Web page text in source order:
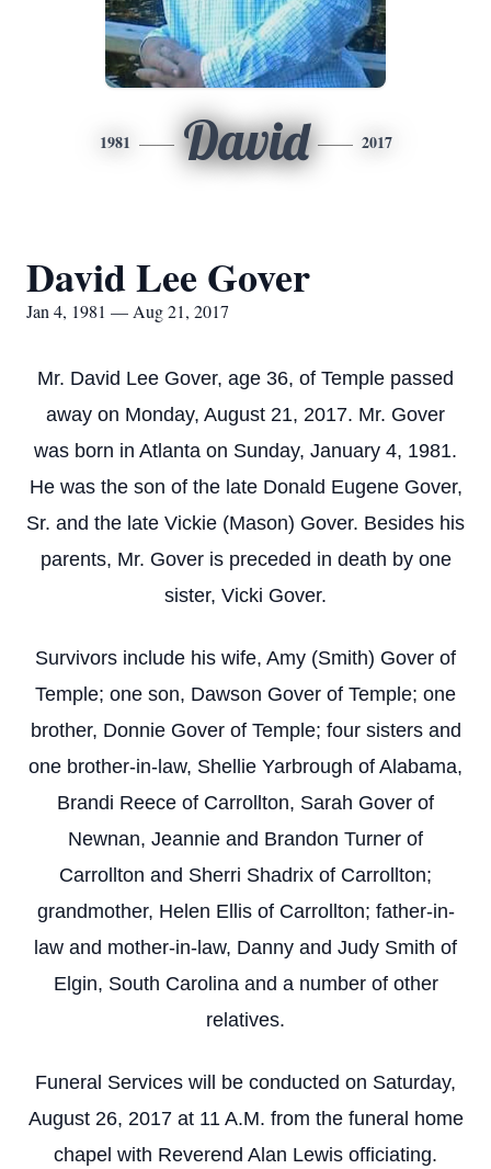
1981 David 2017
David Lee Gover
Jan 4, 1981 — Aug 21, 2017
Mr. David Lee Gover, age 36, of Temple passed
away on Monday, August 21, 2017. Mr. Gover
was born in Atlanta on Sunday, January 4, 1981.
He was the son of the late Donald Eugene Gover,
Sr. and the late Vickie (Mason) Gover. Besides his
parents, Mr. Gover is preceded in death by one
sister, Vicki Gover.
Survivors include his wife, Amy (Smith) Gover of
Temple; one son, Dawson Gover of Temple; one
brother, Donnie Gover of Temple; four sisters and
one brother-in-law, Shellie Yarbrough of Alabama,
Brandi Reece of Carrollton, Sarah Gover of
Newnan, Jeannie and Brandon Turner of
Carrollton and Sherri Shadrix of Carrollton;
grandmother, Helen Ellis of Carrollton; father-in-
law and mother-in-law, Danny and Judy Smith of
Elgin, South Carolina and a number of other
relatives.
Funeral Services will be conducted on Saturday,
August 26, 2017 at 11 A.M. from the funeral home
chapel with Reverend Alan Lewis officiating.